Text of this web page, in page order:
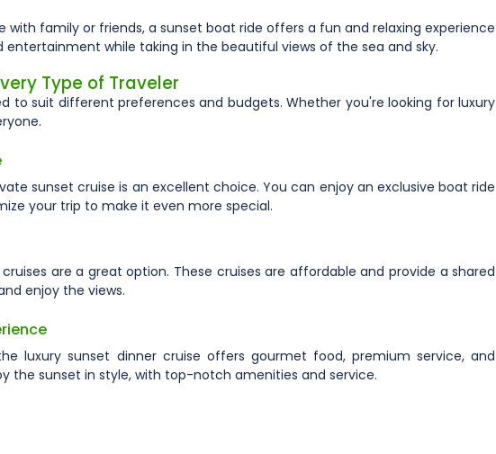
family or friends, a sunset boat ride offers a fun and relaxing experience
while taking in the beautiful views of the sea and sky.
Type of Traveler
to suit different preferences and budgets. Whether you're looking for luxury
sunset cruise is an excellent choice. You can enjoy an exclusive boat ride
your trip to make it even more special.
are a great option. These cruises are affordable and provide a shared
enjoy the views.
luxury sunset dinner cruise offers gourmet food, premium service, and
the sunset in style, with top-notch amenities and service.